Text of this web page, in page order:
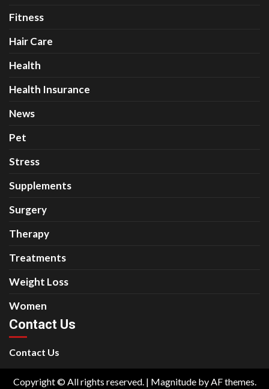
Fitness
Hair Care
Health
Health Insurance
News
Pet
Stress
Supplements
Surgery
Therapy
Treatments
Weight Loss
Women
Contact Us
Contact Us
Copyright © All rights reserved. | Magnitudeby AF themes.